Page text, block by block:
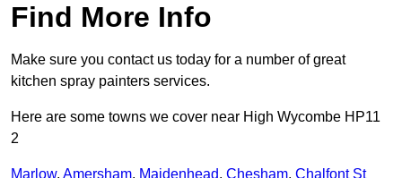
Find More Info
Make sure you contact us today for a number of great
kitchen spray painters services.
Here are some towns we cover near High Wycombe HP11
2
Marlow, Amersham, Maidenhead, Chesham, Chalfont St